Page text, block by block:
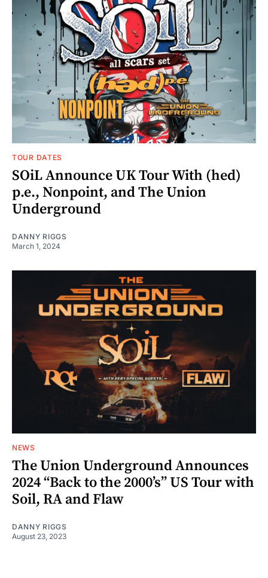
TOUR DATES
SOiL Announce UK Tour With (hed)
p.e., Nonpoint, and The Union
Underground
DANNY RIGGS
March 1, 2024
NEWS
The Union Underground Announces
2024 “Back to the 2000’s” US Tour with
Soil, RA and Flaw
DANNY RIGGS
August 23, 2023